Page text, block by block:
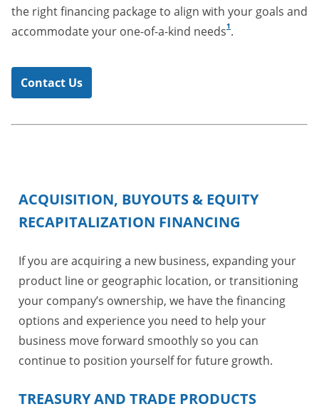
the right financing package to align with your goals and
accommodate your one-of-a-kind needs1.
Contact Us
ACQUISITION, BUYOUTS & EQUITY
RECAPITALIZATION FINANCING
If you are acquiring a new business, expanding your
product line or geographic location, or transitioning
your company’s ownership, we have the financing
options and experience you need to help your
business move forward smoothly so you can
continue to position yourself for future growth.
TREASURY AND TRADE PRODUCTS